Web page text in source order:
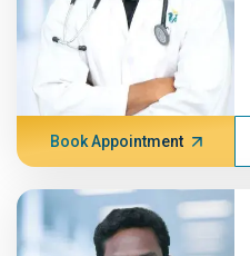
Book Appointment